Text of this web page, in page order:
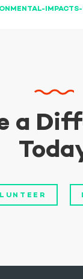
a